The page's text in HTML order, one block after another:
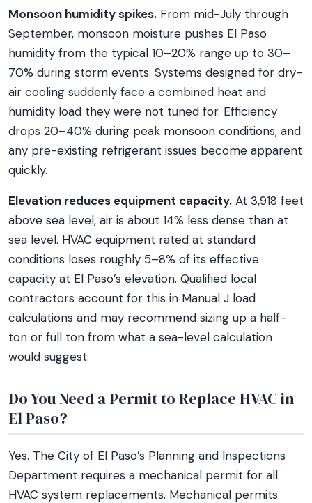
Monsoon humidity spikes. From mid-July through
September, monsoon moisture pushes El Paso
humidity from the typical 10–20% range up to 30–
70% during storm events. Systems designed for dry-
air cooling suddenly face a combined heat and
humidity load they were not tuned for. Efficiency
drops 20–40% during peak monsoon conditions, and
any pre-existing refrigerant issues become apparent
quickly.
Elevation reduces equipment capacity. At 3,918 feet
above sea level, air is about 14% less dense than at
sea level. HVAC equipment rated at standard
conditions loses roughly 5–8% of its effective
capacity at El Paso’s elevation. Qualified local
contractors account for this in Manual J load
calculations and may recommend sizing up a half-
ton or full ton from what a sea-level calculation
would suggest.
Do You Need a Permit to Replace HVAC in
El Paso?
Yes. The City of El Paso’s Planning and Inspections
Department requires a mechanical permit for all
HVAC system replacements. Mechanical permits